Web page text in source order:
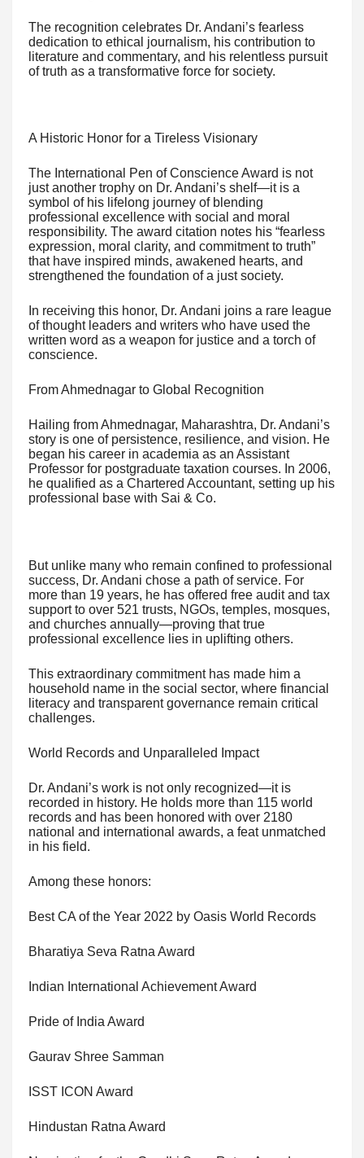
The recognition celebrates Dr. Andani’s fearless
dedication to ethical journalism, his contribution to
literature and commentary, and his relentless pursuit
of truth as a transformative force for society.
A Historic Honor for a Tireless Visionary
The International Pen of Conscience Award is not
just another trophy on Dr. Andani’s shelf—it is a
symbol of his lifelong journey of blending
professional excellence with social and moral
responsibility. The award citation notes his “fearless
expression, moral clarity, and commitment to truth”
that have inspired minds, awakened hearts, and
strengthened the foundation of a just society.
In receiving this honor, Dr. Andani joins a rare league
of thought leaders and writers who have used the
written word as a weapon for justice and a torch of
conscience.
From Ahmednagar to Global Recognition
Hailing from Ahmednagar, Maharashtra, Dr. Andani’s
story is one of persistence, resilience, and vision. He
began his career in academia as an Assistant
Professor for postgraduate taxation courses. In 2006,
he qualified as a Chartered Accountant, setting up his
professional base with Sai & Co.
But unlike many who remain confined to professional
success, Dr. Andani chose a path of service. For
more than 19 years, he has offered free audit and tax
support to over 521 trusts, NGOs, temples, mosques,
and churches annually—proving that true
professional excellence lies in uplifting others.
This extraordinary commitment has made him a
household name in the social sector, where financial
literacy and transparent governance remain critical
challenges.
World Records and Unparalleled Impact
Dr. Andani’s work is not only recognized—it is
recorded in history. He holds more than 115 world
records and has been honored with over 2180
national and international awards, a feat unmatched
in his field.
Among these honors:
Best CA of the Year 2022 by Oasis World Records
Bharatiya Seva Ratna Award
Indian International Achievement Award
Pride of India Award
Gaurav Shree Samman
ISST ICON Award
Hindustan Ratna Award